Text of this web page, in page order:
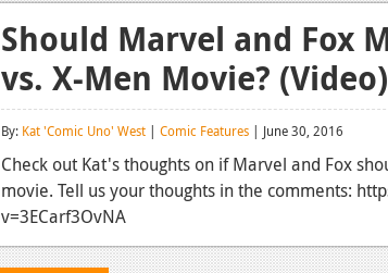
Should Marvel and Fox
vs. X-Men Movie? (Video)
By: Kat 'Comic Uno' West | Comic Features | June 30, 2016
Check out Kat's thoughts on if Marvel and Fox
movie. Tell us your thoughts in the comments:
v=3ECarf3OvNA